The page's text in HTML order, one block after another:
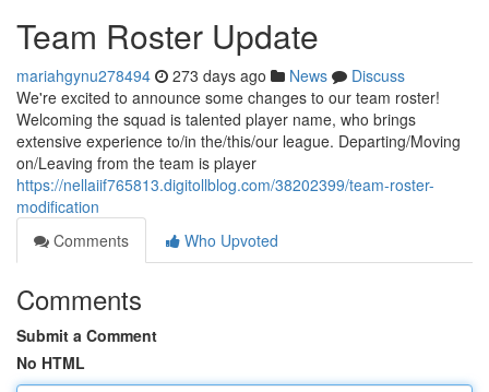
Team Roster Update
mariahgynu278494 273 days ago News
Discuss
We're excited to announce some changes to our team roster!
Welcoming the squad is talented player name, who brings
extensive experience to/in the/this/our league. Departing/Moving
on/Leaving from the team is player
https://nellaiif765813.digitollblog.com/38202399/team-roster-
modification
Comments
Who Upvoted
Comments
Submit a Comment
No HTML